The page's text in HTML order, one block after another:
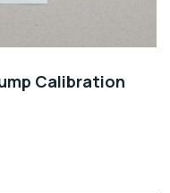
Calibration